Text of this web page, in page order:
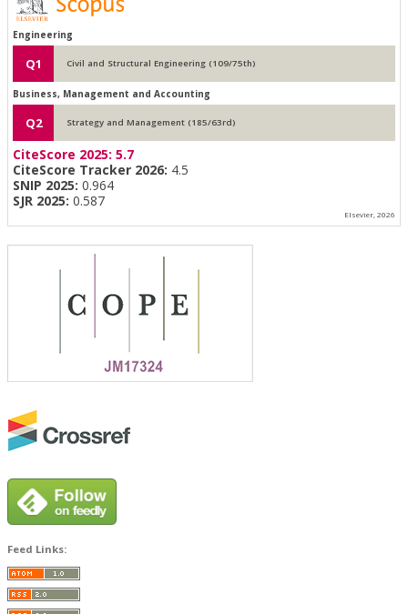
Engineering
Q1 Civil and Structural Engineering (109/75th)
Business, Management and Accounting
Q2 Strategy and Management (185/63rd)
CiteScore 2025: 5.7
CiteScore Tracker 2026: 4.5
SNIP 2025: 0.964
SJR 2025: 0.587
Elsevier, 2026
Feed Links: